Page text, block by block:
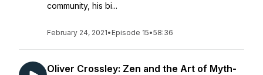
community, his bi...
February 24, 2021• Episode 15•58:36
Oliver Crossley: Zen and the Art of Myth-